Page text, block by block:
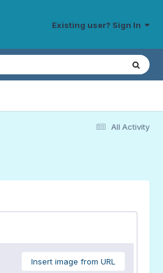
Existing user? Sign In
All Activity
Insert image from URL